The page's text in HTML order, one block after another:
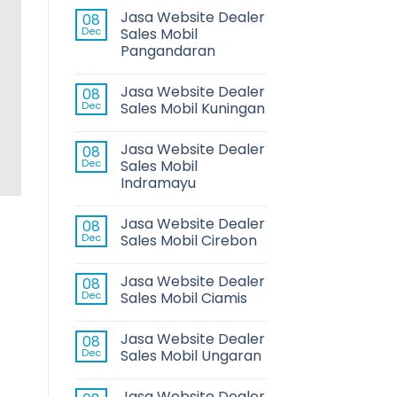
08
Dec
Jasa Website Dealer
Sales Mobil
Pangandaran
08
Dec
Jasa Website Dealer
Sales Mobil Kuningan
08
Dec
Jasa Website Dealer
Sales Mobil
Indramayu
08
Dec
Jasa Website Dealer
Sales Mobil Cirebon
08
Dec
Jasa Website Dealer
Sales Mobil Ciamis
08
Dec
Jasa Website Dealer
Sales Mobil Ungaran